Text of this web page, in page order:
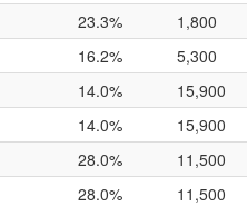
23.3% 1,800
16.2% 5,300
14.0% 15,900
14.0% 15,900
28.0% 11,500
28.0% 11,500